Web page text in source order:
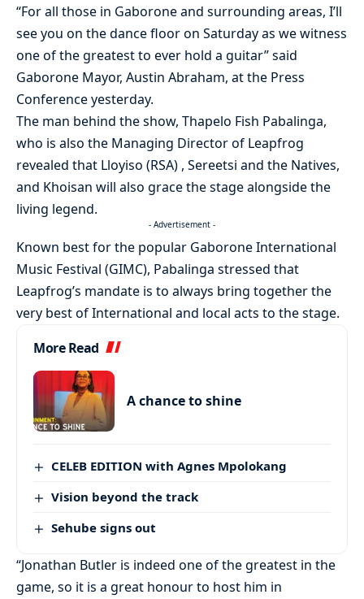
“For all those in Gaborone and surrounding areas, I’ll
see you on the dance floor on Saturday as we witness
one of the greatest to ever hold a guitar” said
Gaborone Mayor, Austin Abraham, at the Press
Conference yesterday.
The man behind the show, Thapelo Fish Pabalinga,
who is also the Managing Director of Leapfrog
revealed that Lloyiso (RSA) , Sereetsi and the Natives,
and Khoisan will also grace the stage alongside the
living legend.
- Advertisement -
Known best for the popular Gaborone International
Music Festival (GIMC), Pabalinga stressed that
Leapfrog’s mandate is to always bring together the
very best of International and local acts to the stage.
More Read
A chance to shine
CELEB EDITION with Agnes Mpolokang
Vision beyond the track
Sehube signs out
“Jonathan Butler is indeed one of the greatest in the
game, so it is a great honour to host him in